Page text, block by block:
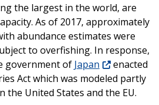
the largest in the world, are
As of 2017, approximately
abundance estimates were
to overfishing. In response,
government of Japan
enacted
Act which was modeled partly
the United States and the EU.